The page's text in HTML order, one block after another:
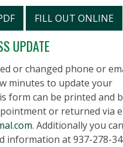
FILL OUT ONLINE
UPDATE
or changed phone or
minutes to update your
form can be printed and
or returned via
. Additionally you
information at 937-278-